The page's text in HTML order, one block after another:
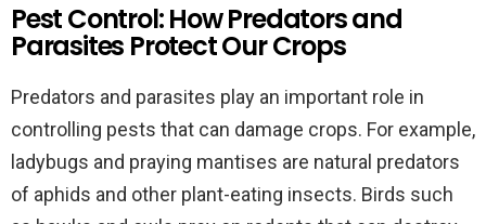
Pest Control: How Predators and
Parasites Protect Our Crops
Predators and parasites play an important role in
controlling pests that can damage crops. For example,
ladybugs and praying mantises are natural predators
of aphids and other plant-eating insects. Birds such